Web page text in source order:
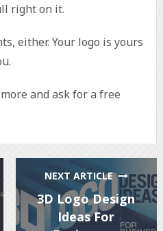
right on it.
either. Your logo is yours
and ask for a free
NEXT ARTICLE
3D Logo Design
Ideas For